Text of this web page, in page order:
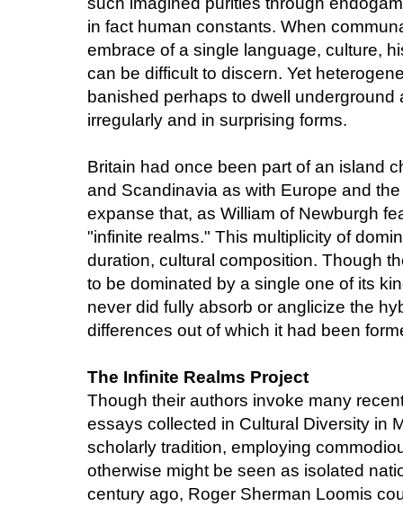
in fact human constants. When
embrace of a single language, culture,
can be difficult to discern. Yet
banished perhaps to dwell underground
irregularly and in surprising forms.
Britain had once been part of an island
and Scandinavia as with Europe and
expanse that, as William of Newburgh
"infinite realms." This multiplicity of
duration, cultural composition. Though
to be dominated by a single one of its
never did fully absorb or anglicize the
differences out of which it had been
The Infinite Realms Project
Though their authors invoke many
essays collected in Cultural Diversity in
scholarly tradition, employing
otherwise might be seen as isolated
century ago, Roger Sherman Loomis